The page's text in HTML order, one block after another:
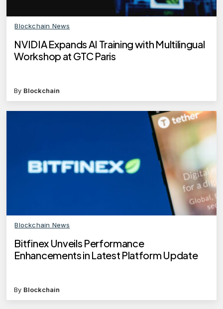
Blockchain News
NVIDIA Expands AI Training with Multilingual
Workshop at GTC Paris
By Blockchain
Blockchain News
Bitfinex Unveils Performance
Enhancements in Latest Platform Update
By Blockchain